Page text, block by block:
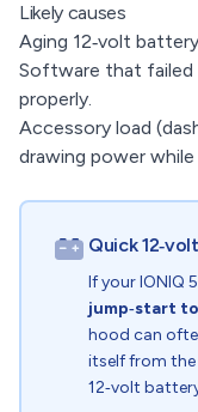
Likely causes
Aging 12‑volt
Software that failed
properly.
Accessory load
drawing power while
Quick
If your IONIQ
jump‑start
hood can
itself from
12‑volt